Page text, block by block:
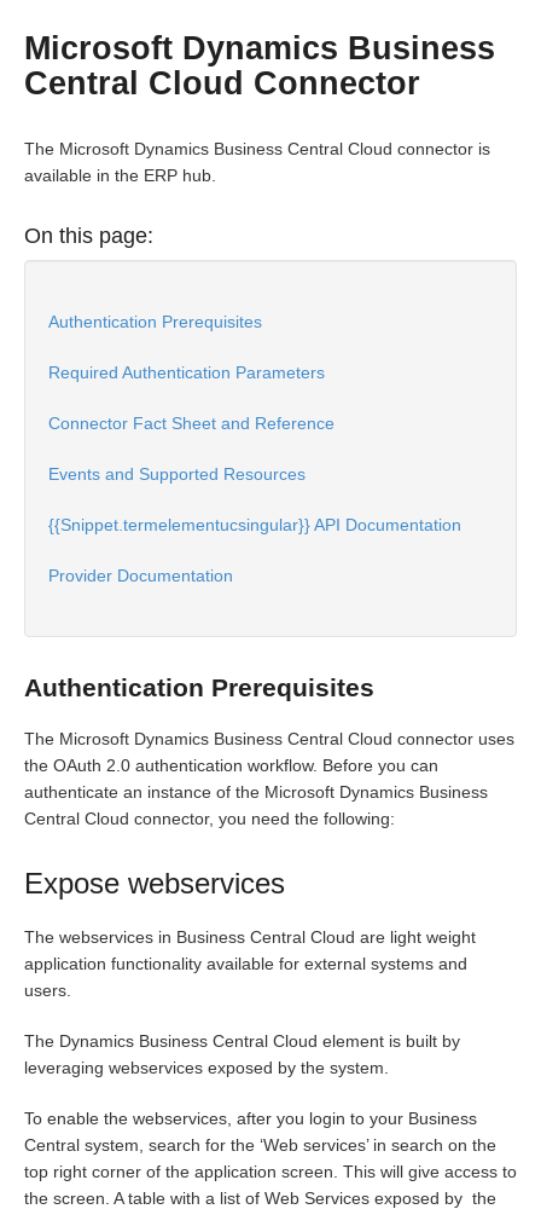
Events
Microsoft Dynamics Business
Central Cloud Connector
The Microsoft Dynamics Business Central Cloud connector is
available in the ERP hub.
On this page:
Authentication Prerequisites
Required Authentication Parameters
Connector Fact Sheet and Reference
Events and Supported Resources
{{Snippet.termelementucsingular}} API Documentation
Provider Documentation
Authentication Prerequisites
The Microsoft Dynamics Business Central Cloud connector uses
the OAuth 2.0 authentication workflow. Before you can
authenticate an instance of the Microsoft Dynamics Business
Central Cloud connector, you need the following:
Expose webservices
The webservices in Business Central Cloud are light weight
application functionality available for external systems and
users.
The Dynamics Business Central Cloud element is built by
leveraging webservices exposed by the system.
To enable the webservices, after you login to your Business
Central system, search for the ‘Web services’ in search on the
top right corner of the application screen. This will give access to
the screen. A table with a list of Web Services exposed by the